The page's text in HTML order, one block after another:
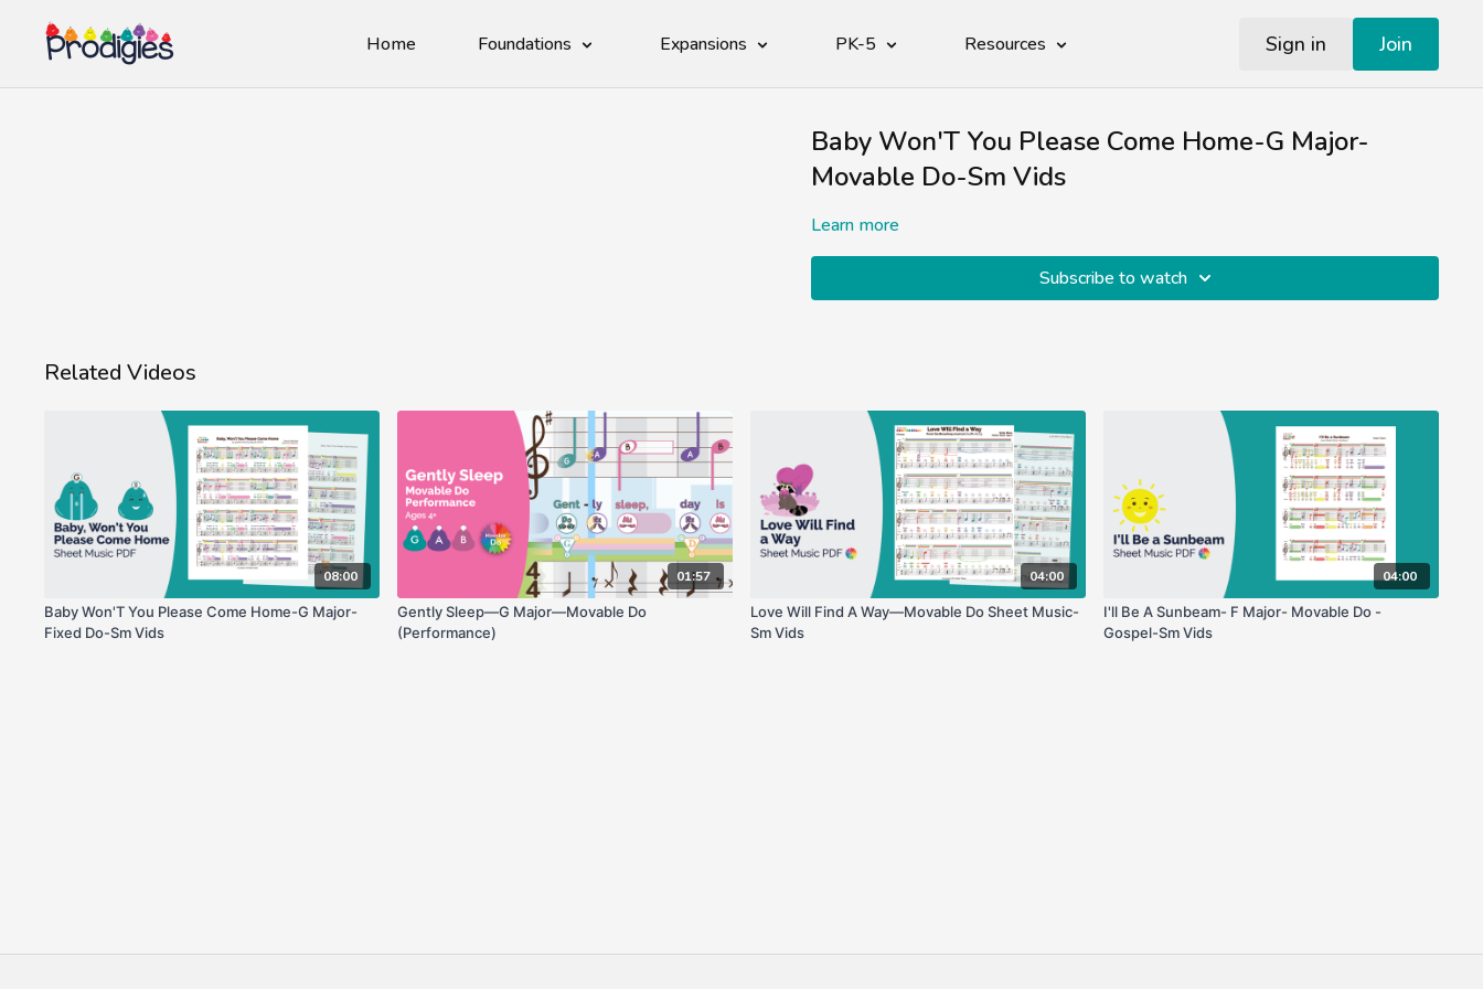
Home Foundations Expansions PK-5 Resources Sign in Join
Baby Won'T You Please Come Home-G Major-
Movable Do-Sm Vids
Learn more
Subscribe to watch
Related Videos
08:00
Baby Won'T You Please Come Home-G Major-
Fixed Do-Sm Vids
01:57
Gently Sleep—G Major—Movable Do
(Performance)
04:00
Love Will Find A Way—Movable Do Sheet Music-
Sm Vids
04:00
I'll Be A Sunbeam- F Major- Movable Do -
Gospel-Sm Vids